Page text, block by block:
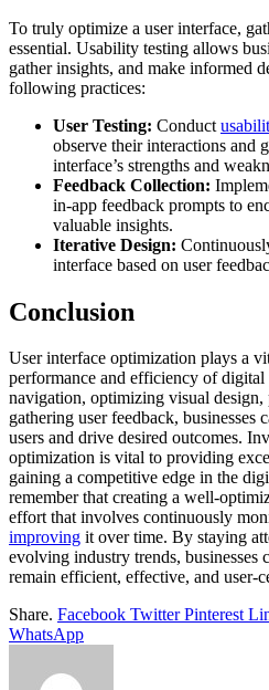
To truly optimize a user interface,
essential. Usability testing allows
gather insights, and make informed
following practices:
User Testing: Conduct
observe their interactions and
interface’s strengths and
Feedback Collection:
in-app feedback prompts to
valuable insights.
Iterative Design:
interface based on user
Conclusion
User interface optimization plays a
performance and efficiency of
navigation, optimizing visual
gathering user feedback, businesses
users and drive desired outcomes.
optimization is vital to providing
gaining a competitive edge in the
remember that creating a well-
effort that involves continuously
improving it over time. By staying
evolving industry trends, businesses
remain efficient, effective, and user-
Share. Facebook Twitter Pinterest
WhatsApp